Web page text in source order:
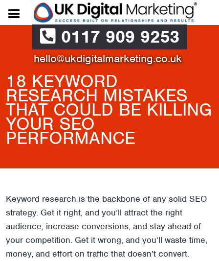
0117 909 9253
hello@ukdigitalmarketing.co.uk
18 KEYWORD
RESEARCH MISTAKES
THAT COULD BE KILLING
YOUR SEO
PERFORMANCE
Keyword research is the backbone of any solid SEO
strategy. Get it right, and you’ll attract the right
audience, increase conversions, and stay ahead of
your competition. Get it wrong, and you’ll waste time,
money, and effort on traffic that doesn’t convert.